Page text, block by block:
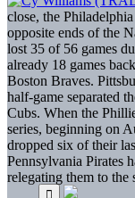
close, the
opposite ends of the
lost 35 of 56 games
already 18 games
Boston Braves.
half-game separated
Cubs. When the
series, beginning on
dropped six of their
Pennsylvania Pirates
relegating them to the